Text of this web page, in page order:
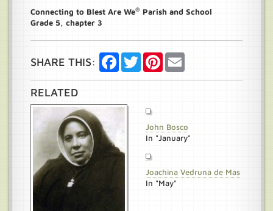
Connecting to Blest Are We® Parish and School
Grade 5, chapter 3
SHARE THIS: FacebookTwitterPinterest
RELATED
John Bosco
In "January"
Joachina Vedruna de Mas
In "May"